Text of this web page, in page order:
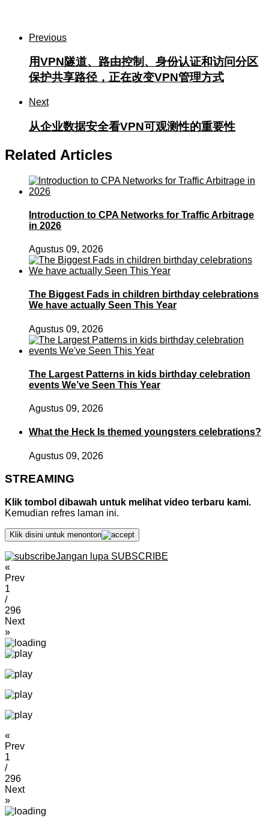
Previous
用VPN隧道、路由控制、身份认证和访问分区
保护共享路径，正在改变VPN管理方式
Next
从企业数据安全看VPN可观测性的重要性
Related Articles
Introduction to CPA Networks for Traffic Arbitrage
in 2026
Agustus 09, 2026
The Biggest Fads in children birthday celebrations
We have actually Seen This Year
Agustus 09, 2026
The Largest Patterns in kids birthday celebration
events We’ve Seen This Year
Agustus 09, 2026
What the Heck Is themed youngsters celebrations?
Agustus 09, 2026
STREAMING
Klik tombol dibawah untuk melihat video terbaru kami.
Kemudian refres laman ini.
Klik disini untuk menonton
Jangan lupa SUBSCRIBE
«
Prev
1
/
296
Next
»
«
Prev
1
/
296
Next
»